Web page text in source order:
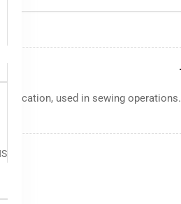
used in sewing operations.